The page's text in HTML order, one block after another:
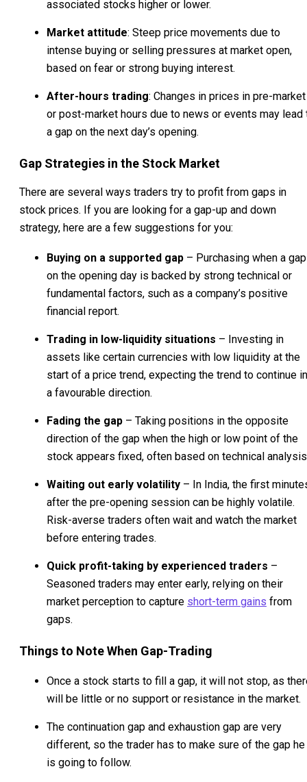
associated stocks higher or lower.
Market attitude: Steep price movements due to
intense buying or selling pressures at market open,
based on fear or strong buying interest.
After-hours trading: Changes in prices in pre-market
or post-market hours due to news or events may lead
a gap on the next day’s opening.
Gap Strategies in the Stock Market
There are several ways traders try to profit from gaps in
stock prices. If you are looking for a gap-up and down
strategy, here are a few suggestions for you:
Buying on a supported gap – Purchasing when a gap
on the opening day is backed by strong technical or
fundamental factors, such as a company’s positive
financial report.
Trading in low-liquidity situations – Investing in
assets like certain currencies with low liquidity at the
start of a price trend, expecting the trend to continue in
a favourable direction.
Fading the gap – Taking positions in the opposite
direction of the gap when the high or low point of the
stock appears fixed, often based on technical
Waiting out early volatility – In India, the first
after the pre-opening session can be highly volatile.
Risk-averse traders often wait and watch the market
before entering trades.
Quick profit-taking by experienced traders –
Seasoned traders may enter early, relying on their
market perception to capture short-term gains from
gaps.
Things to Note When Gap-Trading
Once a stock starts to fill a gap, it will not stop, as
will be little or no support or resistance in the market.
The continuation gap and exhaustion gap are very
different, so the trader has to make sure of the gap he
is going to follow.